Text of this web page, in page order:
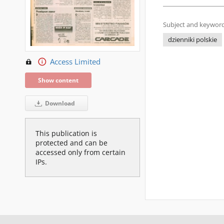
Access Limited
Show content
Download
This publication is
protected and can be
accessed only from certain
IPs.
Subject and
dzienniki polskie